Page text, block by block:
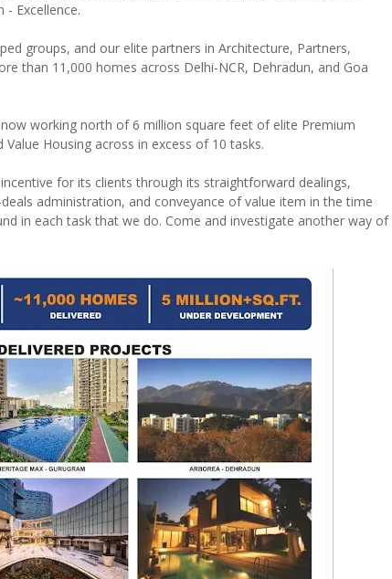
Excellence.
groups, and our elite partners in Architecture, Partners,
than 11,000 homes across Delhi-NCR, Dehradun, and Goa
working north of 6 million square feet of elite Premium
Housing across in excess of 10 tasks.
for its clients through its straightforward dealings,
administration, and conveyance of value item in the time
in each task that we do. Come and investigate another way of